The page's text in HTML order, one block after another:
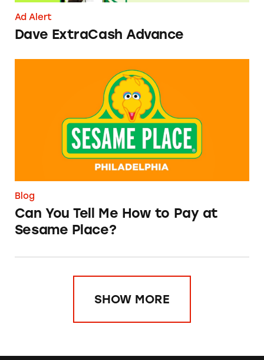
Ad Alert
Dave ExtraCash Advance
Can You Tell Me How to Pay at Sesame Place?
Blog
Can You Tell Me How to Pay at
Sesame Place?
SHOW MORE